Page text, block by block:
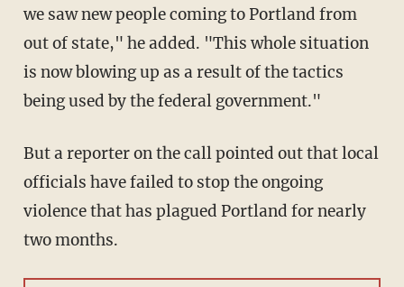
we saw new people coming to Portland from
out of state," he added. "This whole situation
is now blowing up as a result of the tactics
being used by the federal government."
But a reporter on the call pointed out that local
officials have failed to stop the ongoing
violence that has plagued Portland for nearly
two months.